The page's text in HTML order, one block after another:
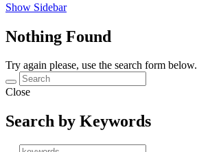
Show Sidebar
Nothing Found
Try again please, use the search form below.
Close
Search by Keywords